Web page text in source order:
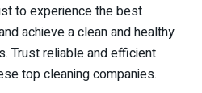
to experience the best
achieve a clean and healthy
Trust reliable and efficient
top cleaning companies.